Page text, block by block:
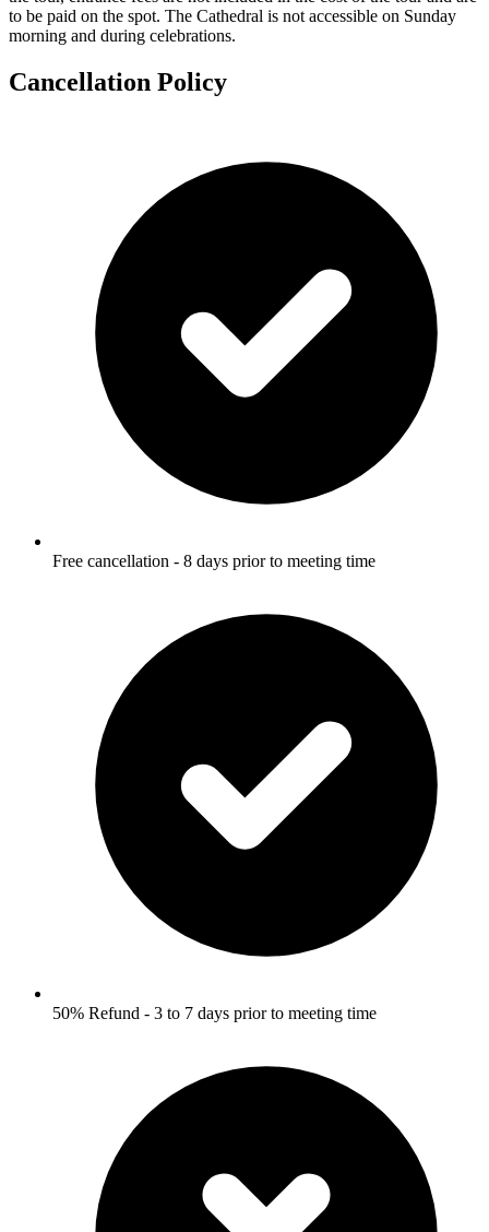
to be paid on the spot. The Cathedral is not accessible on Sunday
morning and during celebrations.
Cancellation Policy
Free cancellation - 8 days prior to meeting time
50% Refund - 3 to 7 days prior to meeting time